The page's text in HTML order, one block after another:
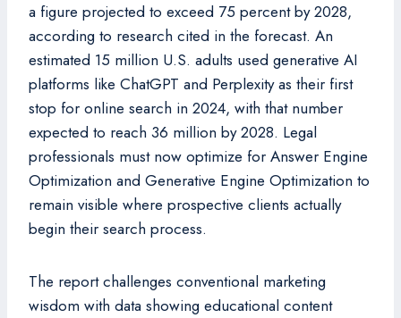
a figure projected to exceed 75 percent by 2028,
according to research cited in the forecast. An
estimated 15 million U.S. adults used generative AI
platforms like ChatGPT and Perplexity as their first
stop for online search in 2024, with that number
expected to reach 36 million by 2028. Legal
professionals must now optimize for Answer Engine
Optimization and Generative Engine Optimization to
remain visible where prospective clients actually
begin their search process.
The report challenges conventional marketing
wisdom with data showing educational content